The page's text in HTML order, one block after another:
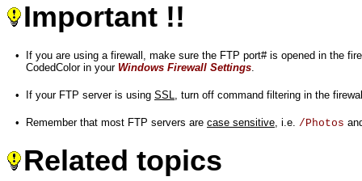
Important !!
•
If you are using a firewall, make sure the FTP port# is opened in the
CodedColor in your Windows Firewall Settings.
• If your FTP server is using SSL, turn off command filtering in the
• Remember that most FTP servers are case sensitive, i.e. /Photos
Related topics